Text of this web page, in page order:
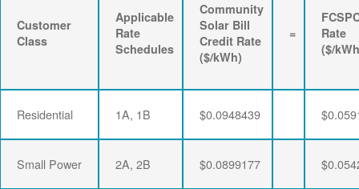
Customer
Class
Applicable
Rate
Schedules
Community
Solar Bill
Credit Rate
($/kWh)
=
Rate
($/
Residential 1A, 1B $0.0948439
Small Power 2A, 2B $0.0899177